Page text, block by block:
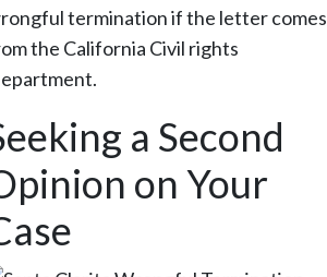
termination if the letter comes
the California Civil rights
a Second
on Your